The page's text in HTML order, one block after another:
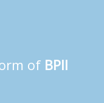
of BPII